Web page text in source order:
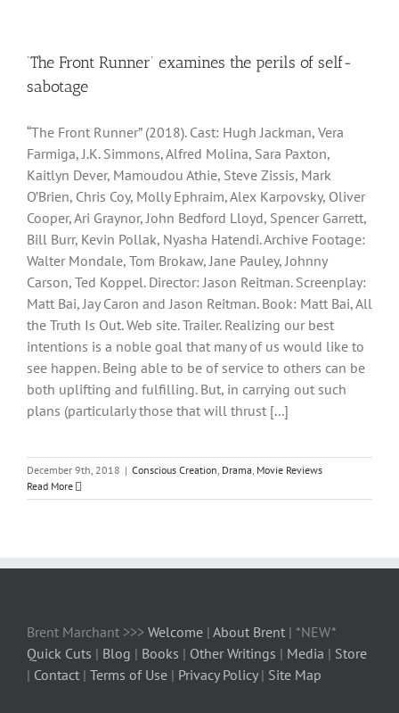
‘The Front Runner’ examines the perils of self-
sabotage
“The Front Runner” (2018). Cast: Hugh Jackman, Vera
Farmiga, J.K. Simmons, Alfred Molina, Sara Paxton,
Kaitlyn Dever, Mamoudou Athie, Steve Zissis, Mark
O’Brien, Chris Coy, Molly Ephraim, Alex Karpovsky, Oliver
Cooper, Ari Graynor, John Bedford Lloyd, Spencer Garrett,
Bill Burr, Kevin Pollak, Nyasha Hatendi. Archive Footage:
Walter Mondale, Tom Brokaw, Jane Pauley, Johnny
Carson, Ted Koppel. Director: Jason Reitman. Screenplay:
Matt Bai, Jay Caron and Jason Reitman. Book: Matt Bai, All
the Truth Is Out. Web site. Trailer. Realizing our best
intentions is a noble goal that many of us would like to
see happen. Being able to be of service to others can be
both uplifting and fulfilling. But, in carrying out such
plans (particularly those that will thrust [...]
December 9th, 2018 | Conscious Creation, Drama, Movie Reviews
Read More
Brent Marchant >>> Welcome | About Brent | *NEW*
Quick Cuts | Blog | Books | Other Writings | Media | Store
| Contact | Terms of Use | Privacy Policy| Site Map